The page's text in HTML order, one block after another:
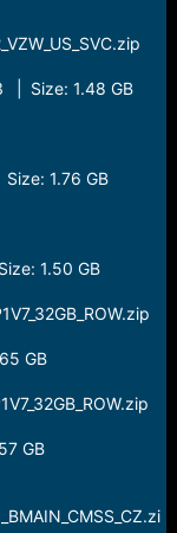
| Size: 1.48 GB
1.76 GB
1.50 GB
GB
GB